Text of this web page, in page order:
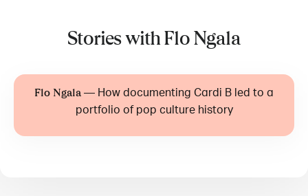
Stories with Flo Ngala
Flo Ngala — How documenting Cardi B led to a
portfolio of pop culture history